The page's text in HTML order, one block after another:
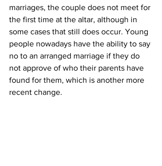
marriages, the couple does not meet for
the first time at the altar, although in
some cases that still does occur. Young
people nowadays have the ability to say
no to an arranged marriage if they do
not approve of who their parents have
found for them, which is another more
recent change.